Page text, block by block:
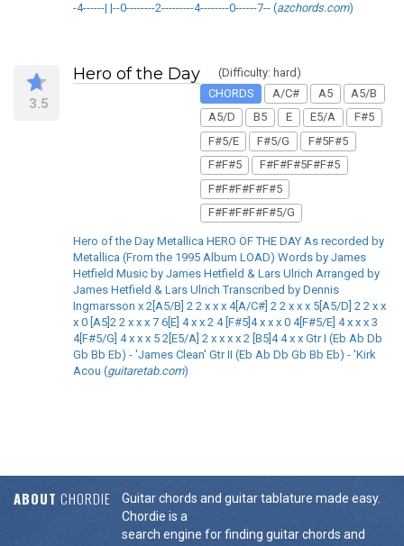
-4------| |--0--------2---------4--------0------7-- (azchords.com)
3.5
Hero of the Day
(Difficulty: hard)
CHORDS
A/C# A5
A5/B
A5/D
B5 E E5/A
F#5
F#5/E
F#5/G
F#5F#5
F#F#5
F#F#F#5F#F#5
F#F#F#F#F#5
F#F#F#F#F#5/G
Hero of the Day Metallica HERO OF THE DAY As recorded by
Metallica (From the 1995 Album LOAD) Words by James
Hetfield Music by James Hetfield & Lars Ulrich Arranged by
James Hetfield & Lars Ulrich Transcribed by Dennis
Ingmarsson x 2[A5/B] 2 2 x x x 4[A/C#] 2 2 x x x 5[A5/D] 2 2 x x
x 0 [A5]2 2 x x x 7 6[E] 4 x x 2 4 [F#5]4 x x x 0 4[F#5/E] 4 x x x 3
4[F#5/G] 4 x x x 5 2[E5/A] 2 x x x x 2 [B5]4 4 x x Gtr I (Eb Ab Db
Gb Bb Eb) - 'James Clean' Gtr II (Eb Ab Db Gb Bb Eb) - 'Kirk
Acou (guitaretab.com)
ABOUT CHORDIE
Guitar chords and guitar tablature made easy.
Chordie is a
search engine for finding guitar chords and